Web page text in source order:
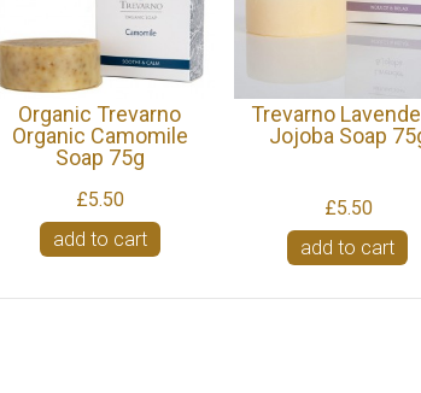
Organic Trevarno
Organic Camomile
Soap 75g
£5.50
add to cart
Trevarno
Jojoba Soap
£5.50
add to cart